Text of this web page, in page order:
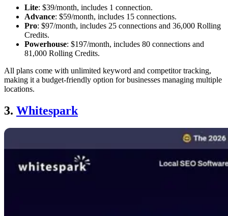
Lite: $39/month, includes 1 connection.
Advance: $59/month, includes 15 connections.
Pro: $97/month, includes 25 connections and 36,000 Rolling
Credits.
Powerhouse: $197/month, includes 80 connections and
81,000 Rolling Credits.
All plans come with unlimited keyword and competitor tracking,
making it a budget-friendly option for businesses managing multiple
locations.
3. Whitespark